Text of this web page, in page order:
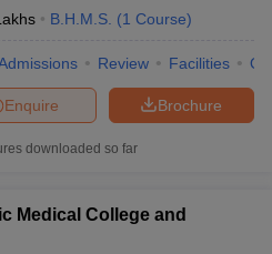
B.H.M.S. (1 Course)
Review Facilities
Brochure
Enquire
downloaded so far
Medical College and